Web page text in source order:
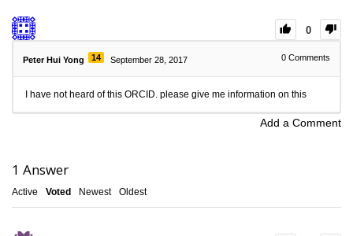
0
Peter Hui Yong 14 September 28, 2017 0 Comments
I have not heard of this ORCID. please give me information on this
Add a Comment
1 Answer
Active Voted Newest Oldest